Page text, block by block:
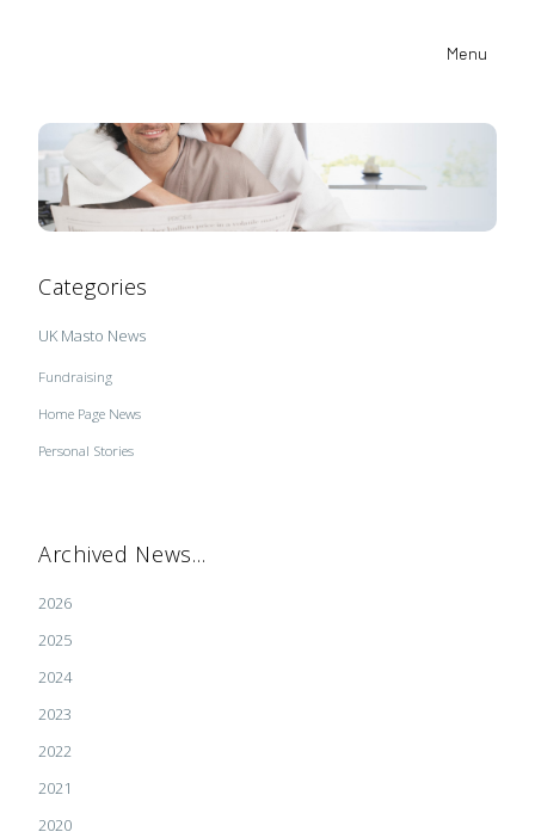
Menu
Categories
UK Masto News
Fundraising
Home Page News
Personal Stories
Archived News...
2026
2025
2024
2023
2022
2021
2020